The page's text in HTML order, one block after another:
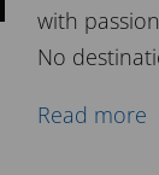
with
No
Read more